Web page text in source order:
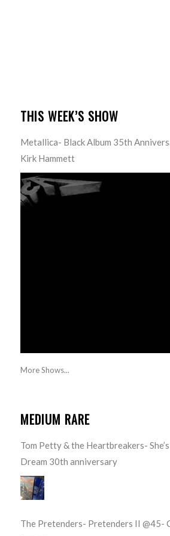
THIS WEEK’S SHOW
Metallica- Black Album 35th
Kirk Hammett
More Shows...
MEDIUM RARE
Tom Petty & the Heartbreakers-
Dream 30th anniversary
The Pretenders- Pretenders II @45-